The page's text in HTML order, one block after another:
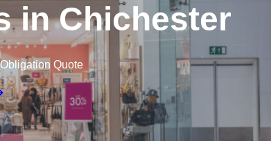
in Chichester
Quote